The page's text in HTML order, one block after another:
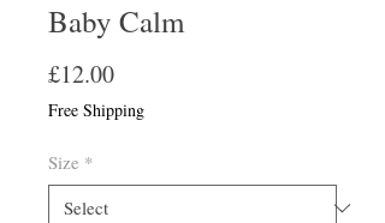
Baby Calm
£12.00Price
Free Shipping
Size *